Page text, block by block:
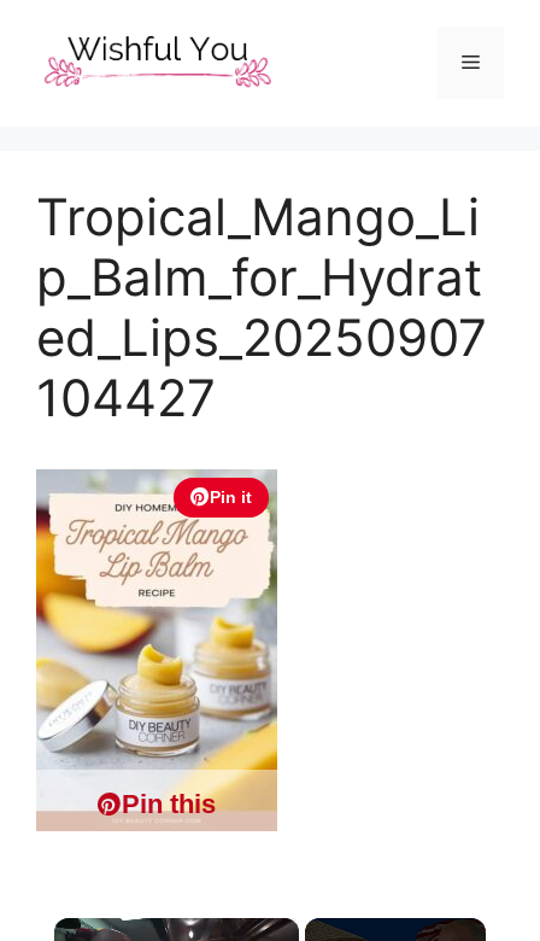
content
Menu
Tropical_Mango_Li
p_Balm_for_Hydrat
ed_Lips_20250907
104427
Pin it
Pin this
×